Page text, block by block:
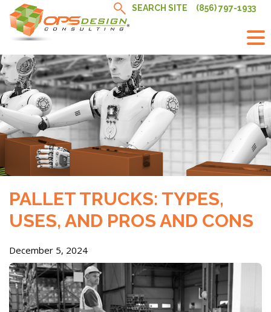
content
SEARCH SITE (856) 797-1933
PALLET TRUCKS: TYPES,
USES, AND PROS AND CONS
December 5, 2024